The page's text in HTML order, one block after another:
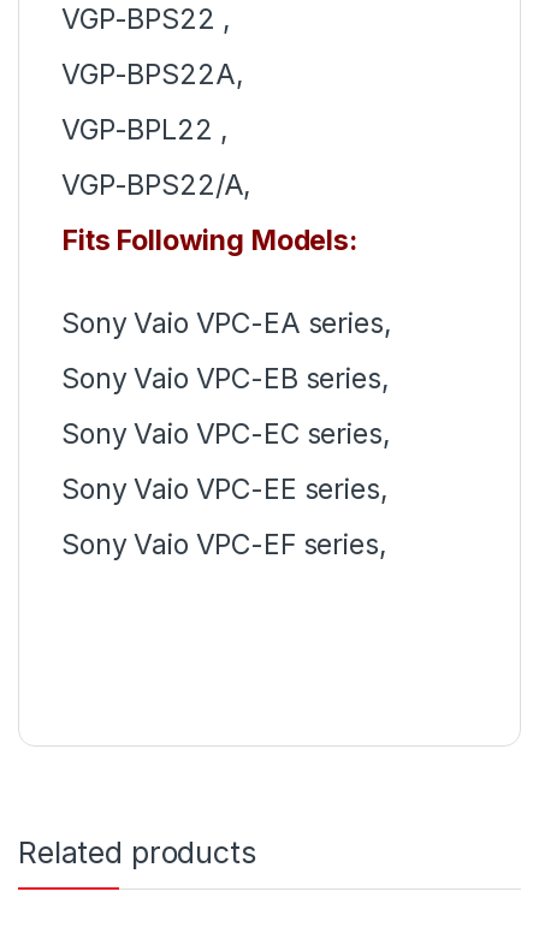
VGP-BPS22 ,
VGP-BPS22A,
VGP-BPL22 ,
VGP-BPS22/A,
Fits Following Models:
Sony Vaio VPC-EA series,
Sony Vaio VPC-EB series,
Sony Vaio VPC-EC series,
Sony Vaio VPC-EE series,
Sony Vaio VPC-EF series,
Related products